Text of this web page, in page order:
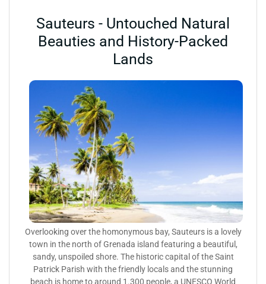
Sauteurs - Untouched Natural
Beauties and History-Packed
Lands
Overlooking over the homonymous bay, Sauteurs is a lovely
town in the north of Grenada island featuring a beautiful,
sandy, unspoiled shore. The historic capital of the Saint
Patrick Parish with the friendly locals and the stunning
beach is home to around 1.300 people, a UNESCO World